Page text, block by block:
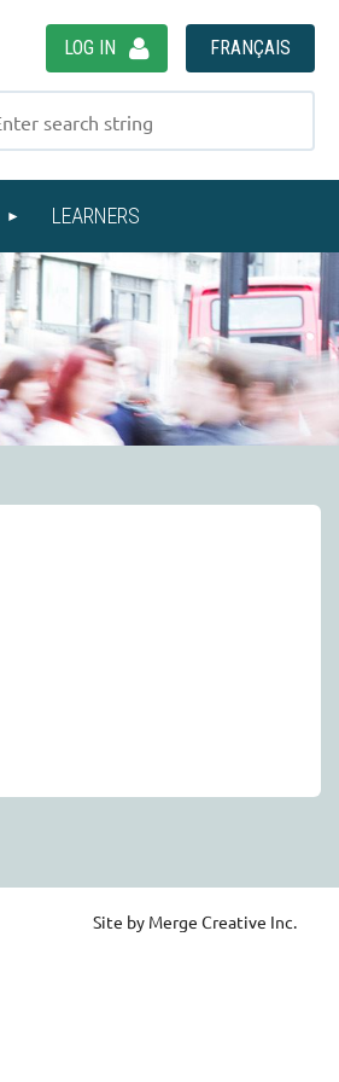
FRANÇAIS
LOG IN
LEARNERS
Site by Merge Creative Inc.